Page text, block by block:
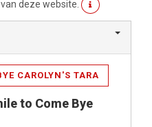
deze website.
CAROLYN'S TARA
to Come Bye